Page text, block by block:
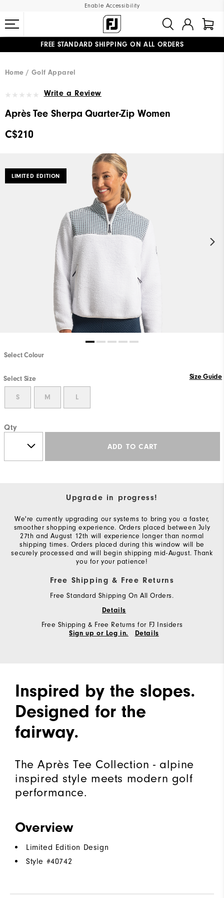
Enable Accessibility
FREE STANDARD SHIPPING ON ALL ORDERS
Home
Golf Apparel
Write a Review
Après Tee Sherpa Quarter-Zip Women
C$210
LIMITED EDITION
Select Colour
Select Size Size Guide
S M L
Qty
ADD TO CART
Upgrade in progress!
We're currently upgrading our systems to bring you a faster,
smoother shopping experience. Orders placed between July
27th and August 12th will experience longer than normal
shipping times. Orders placed during this window will be
securely processed and will begin shipping mid-August. Thank
you for your patience!
Free Shipping & Free Returns
Free Standard Shipping On All Orders.
Details
Free Shipping & Free Returns for FJ Insiders
Sign up or Log in. Details
Inspired by the slopes.
Designed for the
fairway.
The Après Tee Collection - alpine
inspired style meets modern golf
performance.
Overview
Limited Edition Design
Style #40742